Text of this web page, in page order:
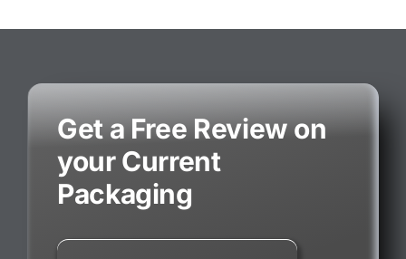
Get a Free Review on
your Current
Packaging